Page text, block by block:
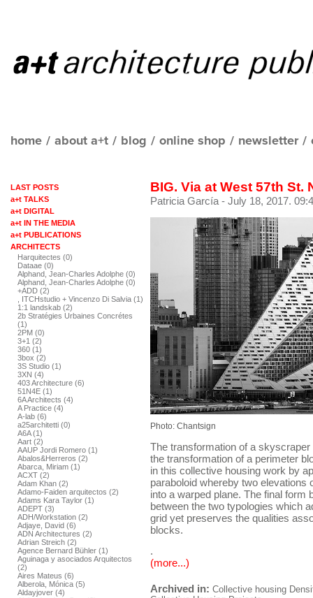
home / about a+t / blog / online shop / newsletter /
LAST POSTS
a+t TALKS
a+t DIGITAL
a+t IN THE MEDIA
a+t PUBLICATIONS
ARCHITECTS
Harquitectes (0)
Dataae (0)
Alphand, Jean-Charles Adolphe (0)
Alphand, Jean-Charles Adolphe (0)
+ADD (2)
, ITCHstudio + Vincenzo Di Salvia (1)
1:1 landskab (2)
2b Stratégies Urbaines Concrétes
(1)
2PM (0)
3+1 (2)
360 (1)
3box (2)
3S Studio (1)
3XN (4)
403 Architecture (6)
51N4E (1)
6A Architects (4)
A Practice (4)
A-lab (6)
a25architetti (0)
A6A (1)
Aart (2)
AAUP Jordi Romero (1)
Abalos&Herreros (2)
Abarca, Miriam (1)
ACXT (2)
Adam Khan (2)
Adamo-Faiden arquitectos (2)
Adams Kara Taylor (1)
ADEPT (3)
ADH/Workstation (2)
Adjaye, David (6)
ADN Architectures (2)
Adrian Streich (2)
Agence Bernard Bühler (1)
Aguinaga y asociados Arquitectos
(2)
Aires Mateus (6)
Alberola, Mónica (5)
Aldayjover (4)
BIG. Via at West 57th St.
Patricia García - July 18, 2017.
Photo: Chantsign
The transformation of a
the transformation of a perimeter
in this collective housing work by
paraboloid whereby two elevations
into a warped plane. The final
between the two typologies which
grid yet preserves the qualities
blocks.
.
(more...)
Archived in: Collective housing